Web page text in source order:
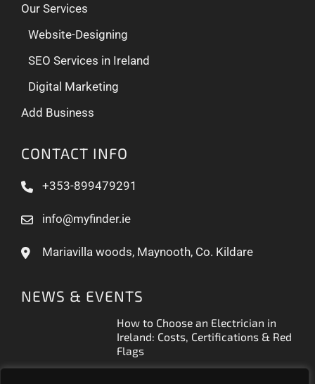
Our Services
Website-Designing
SEO Services in Ireland
Digital Marketing
Add Business
CONTACT INFO
+353-899479291
info@myfinder.ie
Mariavilla woods, Maynooth, Co. Kildare
NEWS & EVENTS
How to Choose an Electrician in
Ireland: Costs, Certifications & Red
Flags